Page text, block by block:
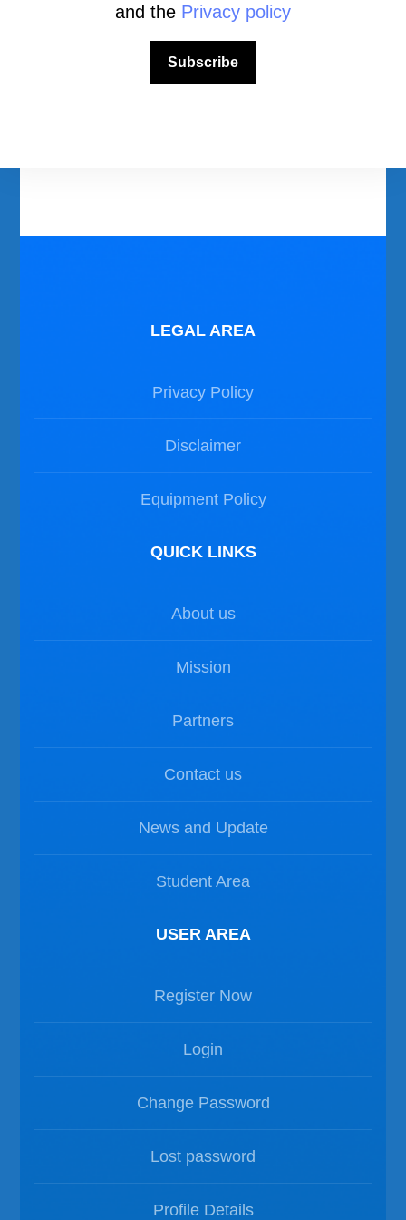
Scuba Diving Videos
LEGAL AREA
Privacy Policy
Disclaimer
Equipment Policy
QUICK LINKS
About us
Mission
Partners
Contact us
News and Update
Student Area
USER AREA
Register Now
Login
Change Password
Lost password
Profile Details
and the Privacy policy
Subscribe